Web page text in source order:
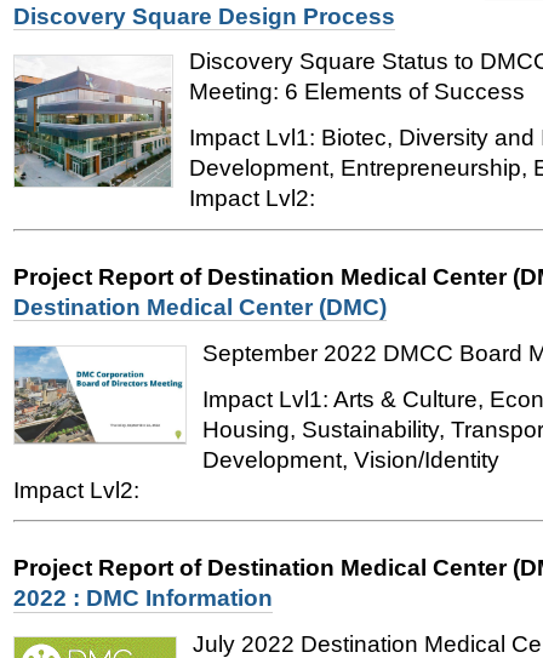
Discovery Square Design Process
Discovery Square Status to
Meeting: 6 Elements of Success
Impact Lvl1: Biotec, Diversity
Development, Entrepreneurship,
Impact Lvl2:
Project Report of Destination Medical Center
Destination Medical Center (DMC)
September 2022 DMCC Board
Impact Lvl1: Arts & Culture,
Housing, Sustainability,
Development, Vision/Identity
Impact Lvl2:
Project Report of Destination Medical Center
2022 : DMC Information
July 2022 Destination Medical